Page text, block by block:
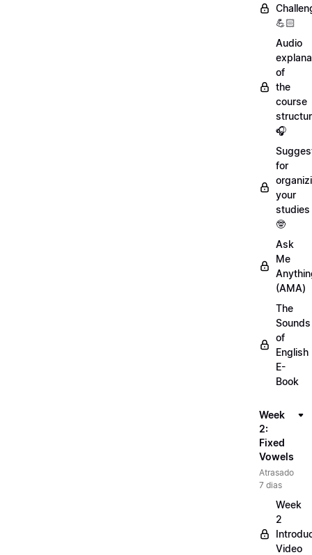
💪🏻
Audio
of
the
course
🎧
for
your
studies
🤓
Ask
Me
(AMA)
The
Sounds
of
English
E-
Book
Week
2:
Fixed
Vowels
Atrasado
7 dias
Week
2
Video